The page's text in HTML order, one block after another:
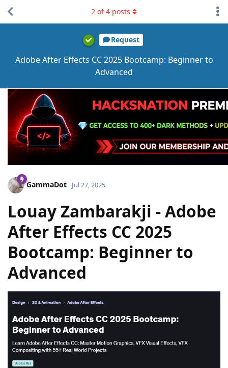
Request
Adobe After Effects CC 2025 Bootcamp: Beginner to
Advanced
2 of4 posts
GammaDot Jul 27, 2025
Louay Zambarakji - Adobe
After Effects CC 2025
Bootcamp: Beginner to
Advanced